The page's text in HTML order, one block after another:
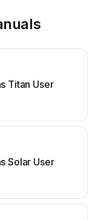
Titan User
Solar User